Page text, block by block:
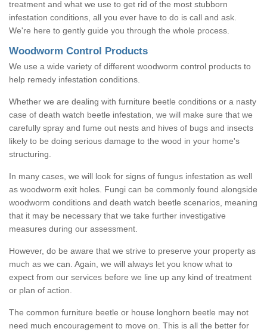
treatment and what we use to get rid of the most stubborn
infestation conditions, all you ever have to do is call and ask.
We're here to gently guide you through the whole process.
Woodworm Control Products
We use a wide variety of different woodworm control products to
help remedy infestation conditions.
Whether we are dealing with furniture beetle conditions or a nasty
case of death watch beetle infestation, we will make sure that we
carefully spray and fume out nests and hives of bugs and insects
likely to be doing serious damage to the wood in your home's
structuring.
In many cases, we will look for signs of fungus infestation as well
as woodworm exit holes. Fungi can be commonly found alongside
woodworm conditions and death watch beetle scenarios, meaning
that it may be necessary that we take further investigative
measures during our assessment.
However, do be aware that we strive to preserve your property as
much as we can. Again, we will always let you know what to
expect from our services before we line up any kind of treatment
or plan of action.
The common furniture beetle or house longhorn beetle may not
need much encouragement to move on. This is all the better for